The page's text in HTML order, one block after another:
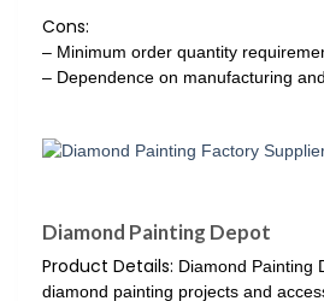
Cons:
– Minimum order quantity
– Dependence on manufacturing
Diamond Painting Depot
Product Details: Diamond Painting
diamond painting projects and